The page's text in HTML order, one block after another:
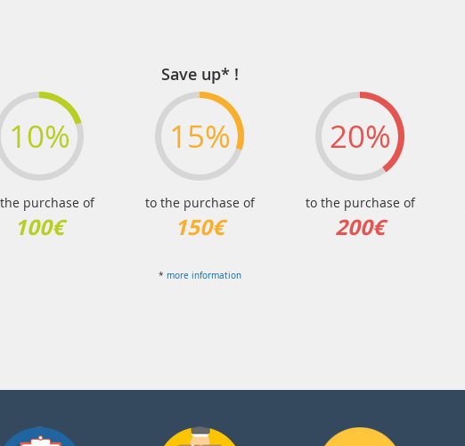
Save up* !
10%
purchase of
100€
15%
to the purchase of
150€
20%
to the purchase of
200€
* more information